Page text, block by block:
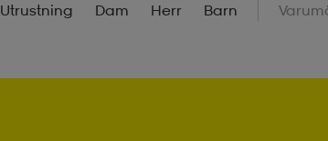
Utrustning Dam Herr Barn